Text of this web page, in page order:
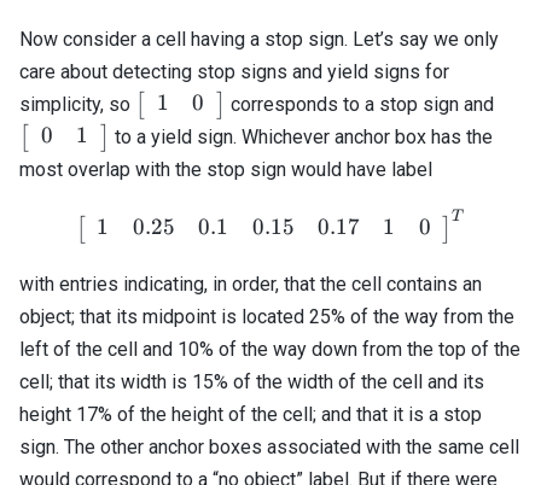
Now consider a cell having a stop sign. Let’s say we only
care about detecting stop signs and yield signs for
simplicity, so \left[\begin{array}
{cc} 1 & 0
\end{array}\right]
1 0 corresponds to a stop sign and
0 1
to a yield sign. Whichever anchor box has the
most overlap with the stop sign would have label
1 0.25 0.1 0.15 0.17 1 0 ]T
with entries indicating, in order, that the cell contains an
object; that its midpoint is located 25% of the way from the
left of the cell and 10% of the way down from the top of the
cell; that its width is 15% of the width of the cell and its
height 17% of the height of the cell; and that it is a stop
sign. The other anchor boxes associated with the same cell
would correspond to a “no object” label. But if there were